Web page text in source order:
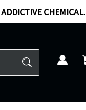
CHEMICAL.